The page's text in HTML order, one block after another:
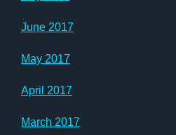
June 2017
May 2017
April 2017
March 2017